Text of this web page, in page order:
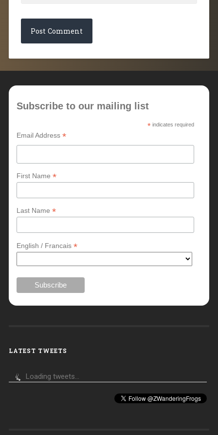
Subscribe to our mailing list
*indicates required
Email Address *
First Name *
Last Name *
English / Francais *
LATEST TWEETS
Loading tweets...